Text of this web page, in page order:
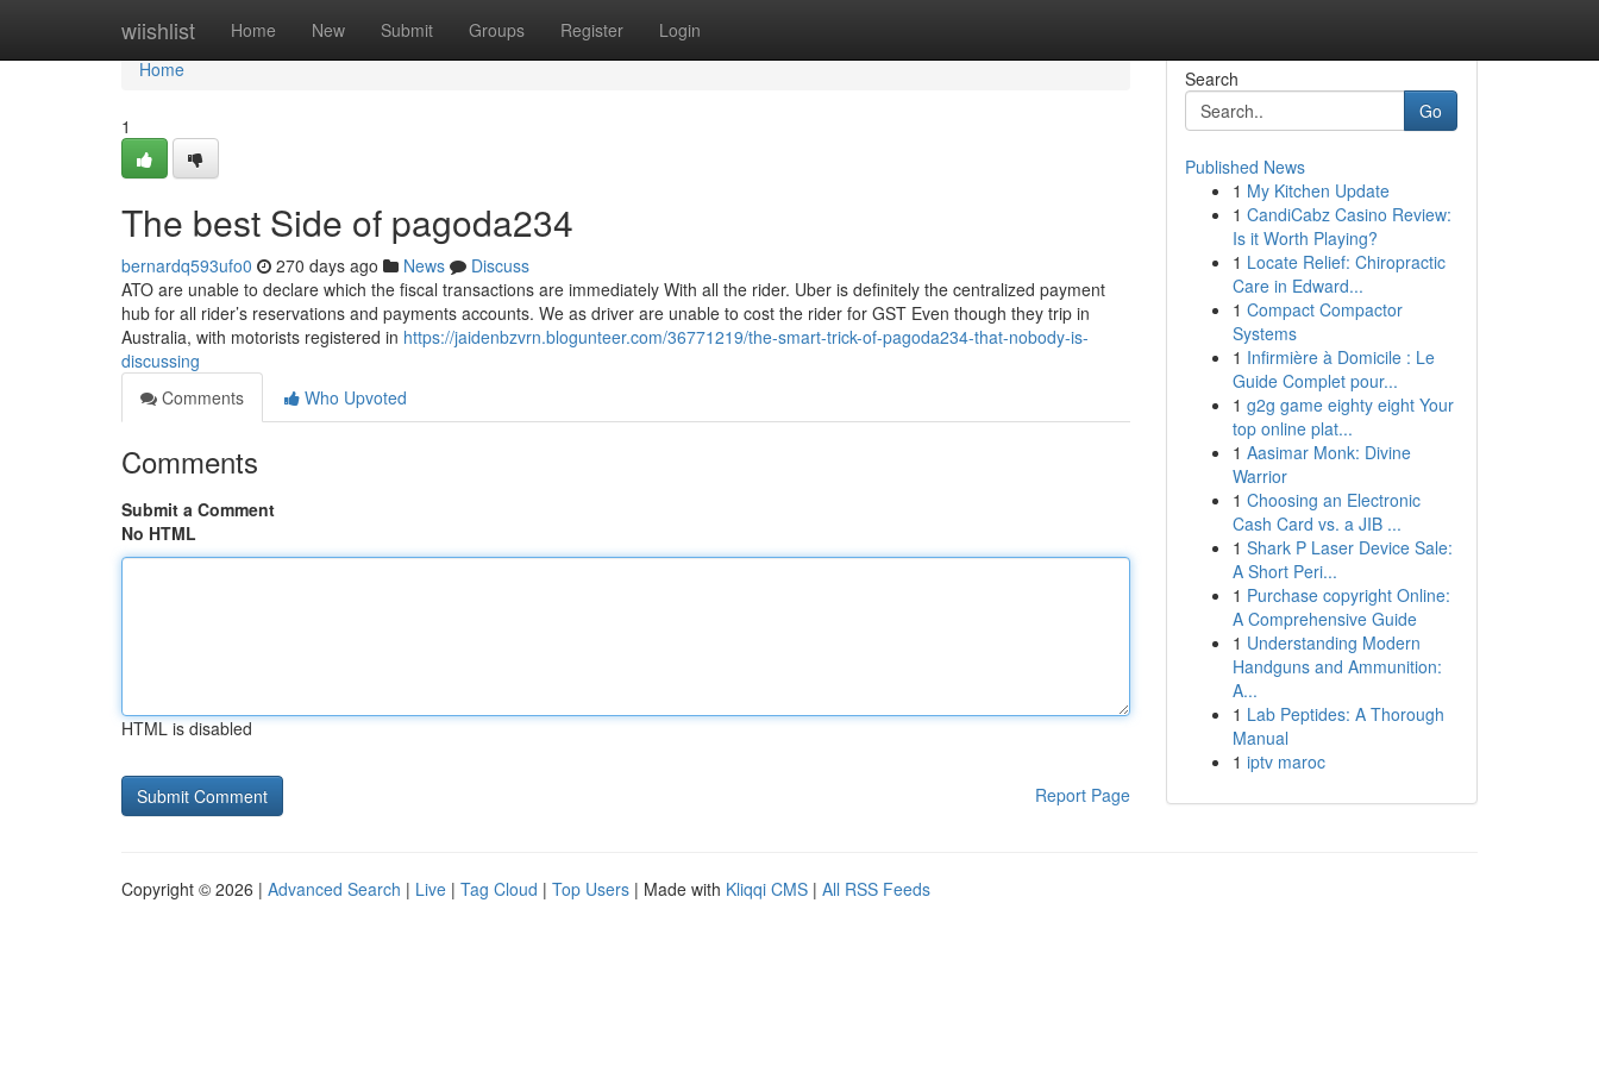
wiishlist Home New Submit Groups Register Login
Home
Home
1
The best Side of pagoda234
bernardq593ufo0 270 days ago News
Discuss
ATO are unable to declare which the fiscal transactions are immediately With all the rider. Uber is definitely the centralized payment
hub for all rider’s reservations and payments accounts. We as driver are unable to cost the rider for GST Even though they trip in
Australia, with motorists registered in https://jaidenbzvrn.blogunteer.com/36771219/the-smart-trick-of-pagoda234-that-nobody-is-
discussing
Comments
Who Upvoted
Comments
Submit a Comment
No HTML
HTML is disabled
Report Page
Search
Go
Published News
1 My Kitchen Update
1 CandiCabz Casino Review:
Is it Worth Playing?
1 Locate Relief: Chiropractic
Care in Edward...
1 Compact Compactor
Systems
1 Infirmière à Domicile : Le
Guide Complet pour...
1 g2g game eighty eight Your
top online plat...
1 Aasimar Monk: Divine
Warrior
1 Choosing an Electronic
Cash Card vs. a JIB ...
1 Shark P Laser Device Sale:
A Short Peri...
1 Purchase copyright Online:
A Comprehensive Guide
1 Understanding Modern
Handguns and Ammunition:
A...
1 Lab Peptides: A Thorough
Manual
1 iptv maroc
Copyright © 2026 | Advanced Search | Live | Tag Cloud | Top Users | Made with Kliqqi CMS | All RSS Feeds